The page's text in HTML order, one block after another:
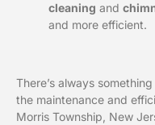
cleaning and
and more efficient.
There’s always
the maintenance and
Morris Township, New